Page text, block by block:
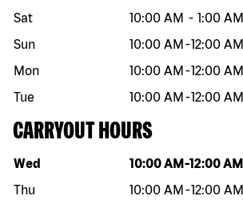
Sat
10:00 AM - 1:00 AM
Sun
10:00 AM -12:00 AM
Mon
10:00 AM -12:00 AM
Tue
10:00 AM -12:00 AM
CARRYOUT HOURS
Day of the week Hours
Wed 10:00 AM -12:00 AM
Thu
10:00 AM -12:00 AM